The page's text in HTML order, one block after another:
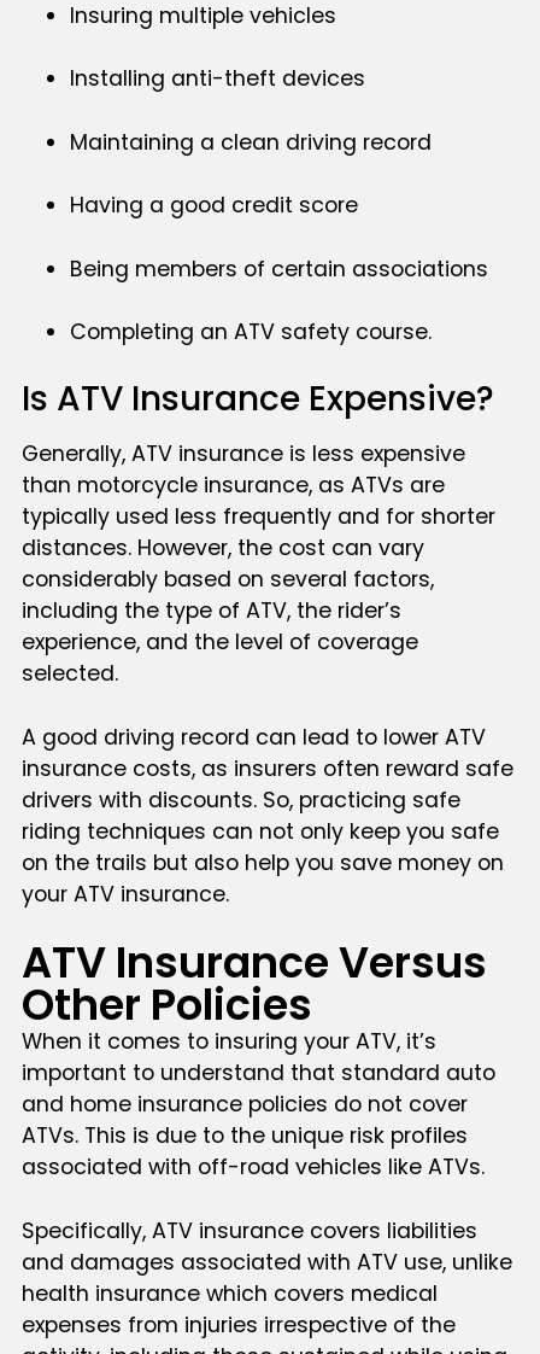
Insuring multiple vehicles
Installing anti-theft devices
Maintaining a clean driving record
Having a good credit score
Being members of certain associations
Completing an ATV safety course.
Is ATV Insurance Expensive?
Generally, ATV insurance is less expensive
than motorcycle insurance, as ATVs are
typically used less frequently and for shorter
distances. However, the cost can vary
considerably based on several factors,
including the type of ATV, the rider’s
experience, and the level of coverage
selected.
A good driving record can lead to lower ATV
insurance costs, as insurers often reward safe
drivers with discounts. So, practicing safe
riding techniques can not only keep you safe
on the trails but also help you save money on
your ATV insurance.
ATV Insurance Versus
Other Policies
When it comes to insuring your ATV, it’s
important to understand that standard auto
and home insurance policies do not cover
ATVs. This is due to the unique risk profiles
associated with off-road vehicles like ATVs.
Specifically, ATV insurance covers liabilities
and damages associated with ATV use, unlike
health insurance which covers medical
expenses from injuries irrespective of the